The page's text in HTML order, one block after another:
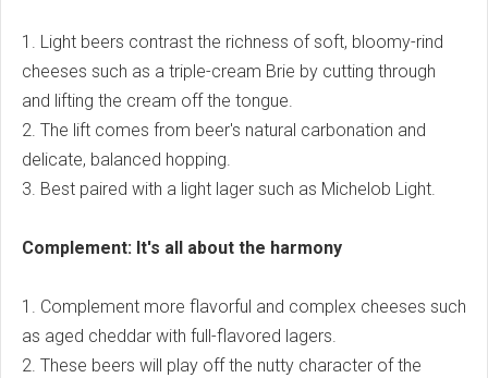
1. Light beers contrast the richness of soft, bloomy-rind
cheeses such as a triple-cream Brie by cutting through
and lifting the cream off the tongue.
2. The lift comes from beer's natural carbonation and
delicate, balanced hopping.
3. Best paired with a light lager such as Michelob Light.
Complement: It's all about the harmony
1. Complement more flavorful and complex cheeses such
as aged cheddar with full-flavored lagers.
2. These beers will play off the nutty character of the